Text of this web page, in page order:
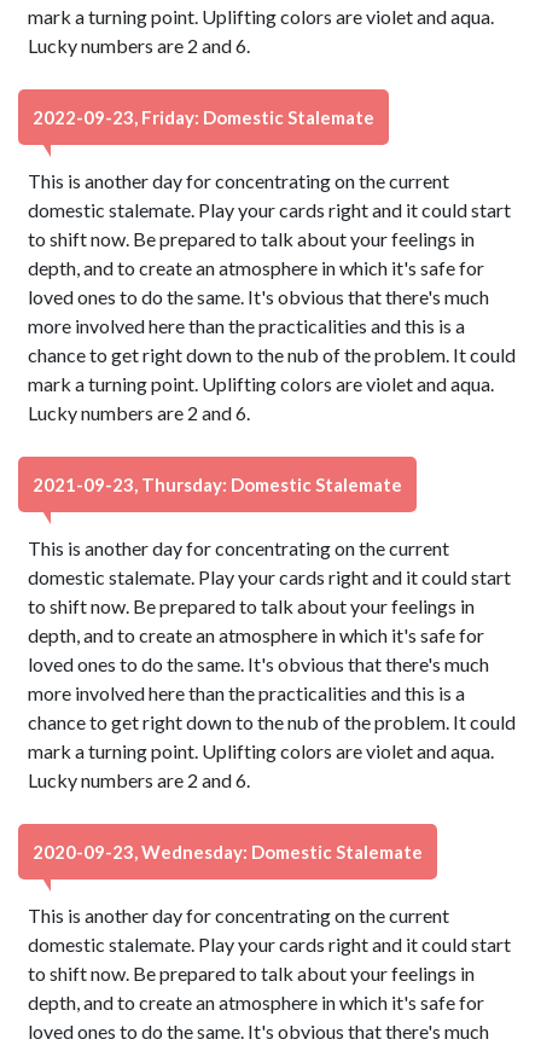
mark a turning point. Uplifting colors are violet and aqua.
Lucky numbers are 2 and 6.
2022-09-23, Friday: Domestic Stalemate
This is another day for concentrating on the current
domestic stalemate. Play your cards right and it could start
to shift now. Be prepared to talk about your feelings in
depth, and to create an atmosphere in which it's safe for
loved ones to do the same. It's obvious that there's much
more involved here than the practicalities and this is a
chance to get right down to the nub of the problem. It could
mark a turning point. Uplifting colors are violet and aqua.
Lucky numbers are 2 and 6.
2021-09-23, Thursday: Domestic Stalemate
This is another day for concentrating on the current
domestic stalemate. Play your cards right and it could start
to shift now. Be prepared to talk about your feelings in
depth, and to create an atmosphere in which it's safe for
loved ones to do the same. It's obvious that there's much
more involved here than the practicalities and this is a
chance to get right down to the nub of the problem. It could
mark a turning point. Uplifting colors are violet and aqua.
Lucky numbers are 2 and 6.
2020-09-23, Wednesday: Domestic Stalemate
This is another day for concentrating on the current
domestic stalemate. Play your cards right and it could start
to shift now. Be prepared to talk about your feelings in
depth, and to create an atmosphere in which it's safe for
loved ones to do the same. It's obvious that there's much